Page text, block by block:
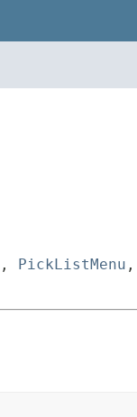
, PickListMenu ,